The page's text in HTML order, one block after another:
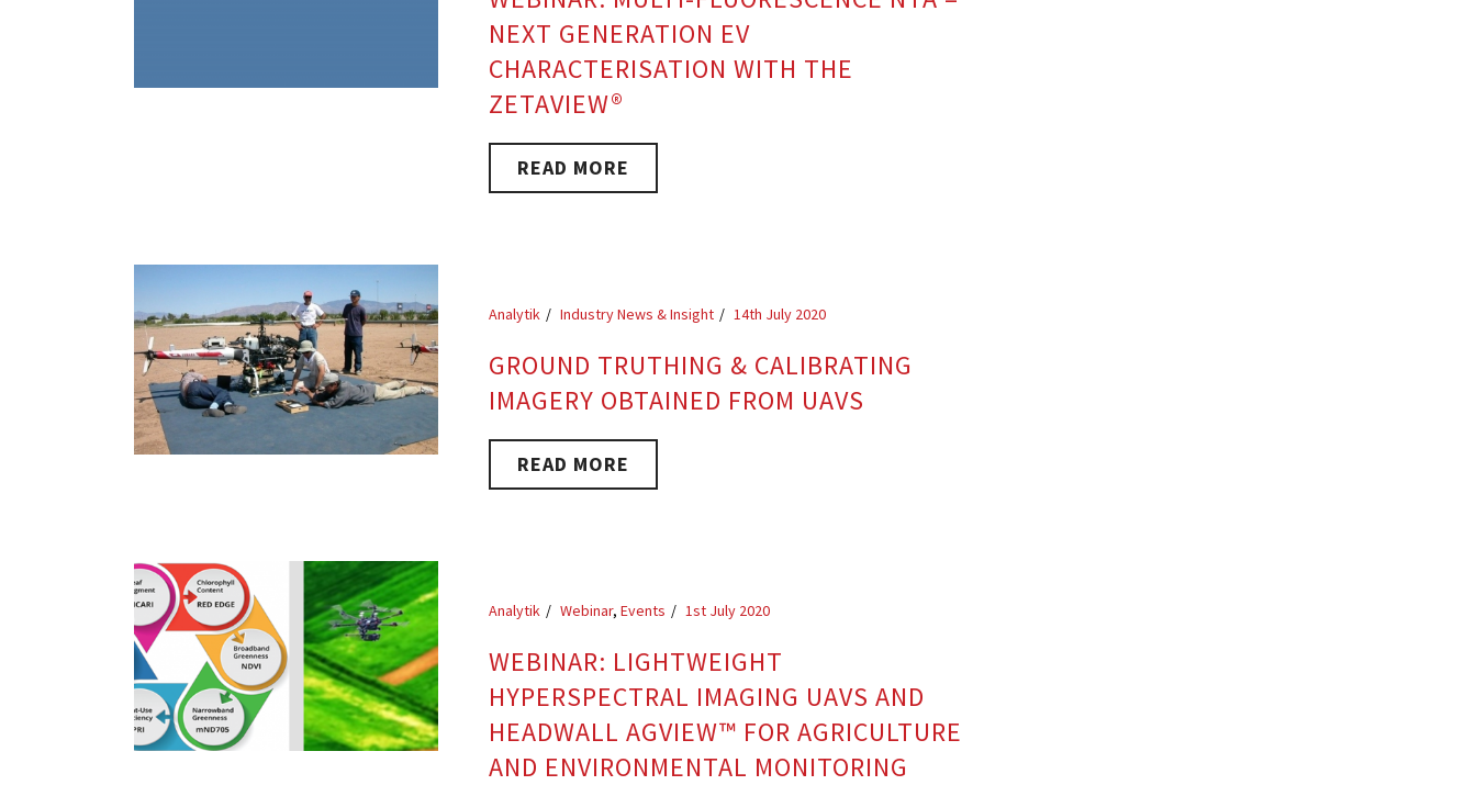
NEXT GENERATION EV
CHARACTERISATION WITH THE
ZETAVIEW®
READ MORE
Analytik Industry News & Insight 14th July 2020
GROUND TRUTHING & CALIBRATING
IMAGERY OBTAINED FROM UAVS
READ MORE
Analytik Webinar,Events 1st July 2020
WEBINAR: LIGHTWEIGHT
HYPERSPECTRAL IMAGING UAVS AND
HEADWALL AGVIEW™ FOR AGRICULTURE
AND ENVIRONMENTAL MONITORING